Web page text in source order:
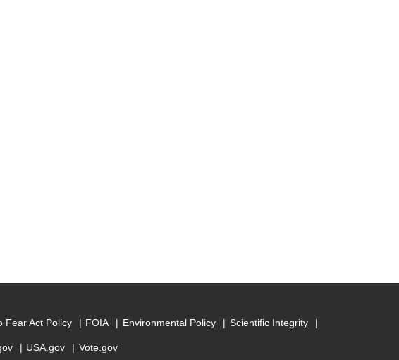
Fear Act Policy FOIA Environmental Policy Scientific Integrity
USA.gov Vote.gov